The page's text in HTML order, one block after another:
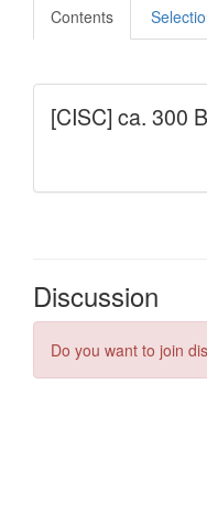
Contents
Discussion
Do you want to join